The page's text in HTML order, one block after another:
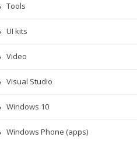
Tools
UI kits
Video
Visual Studio
Windows 10
Windows Phone (apps)